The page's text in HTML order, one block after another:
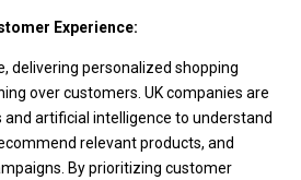
Experience:
delivering personalized shopping
over customers. UK companies are
and artificial intelligence to understand
relevant products, and
By prioritizing customer